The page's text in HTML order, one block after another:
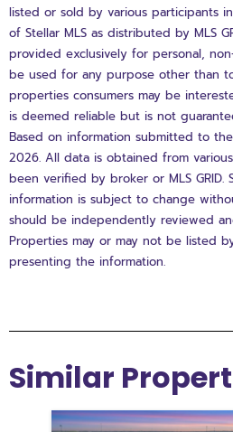
listed or sold by various participants
of Stellar MLS as distributed by MLS
provided exclusively for personal,
be used for any purpose other than
properties consumers may be
is deemed reliable but is not
Based on information submitted to the
2026. All data is obtained from
been verified by broker or MLS GRID.
information is subject to change
should be independently reviewed
Properties may or may not be listed
presenting the information.
Similar